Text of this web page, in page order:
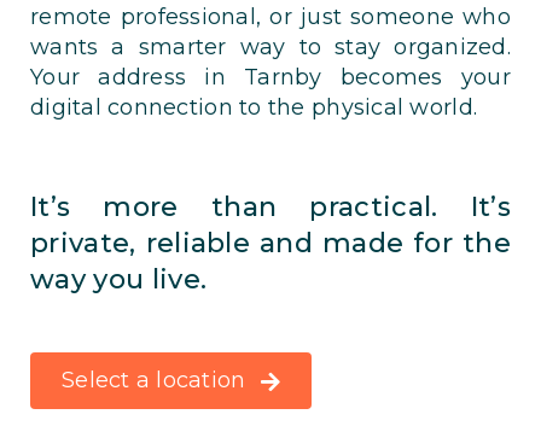
remote professional, or just someone who
wants a smarter way to stay organized.
Your address in Tarnby becomes your
digital connection to the physical world.
It’s more than practical. It’s
private, reliable and made for the
way you live.
Select a location